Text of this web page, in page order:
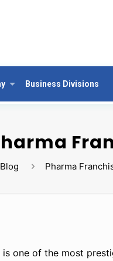
Business Divisions
Blog Pharma
is one of the most